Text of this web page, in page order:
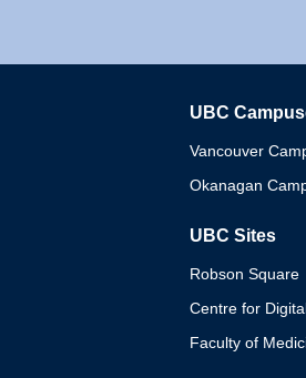
UBC
Vancouver
Okanagan
UBC Sites
Robson Square
Centre for
Faculty of